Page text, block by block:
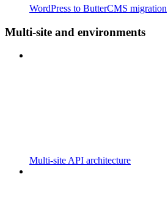
WordPress to ButterCMS migration
Multi-site and environments
Multi-site API architecture